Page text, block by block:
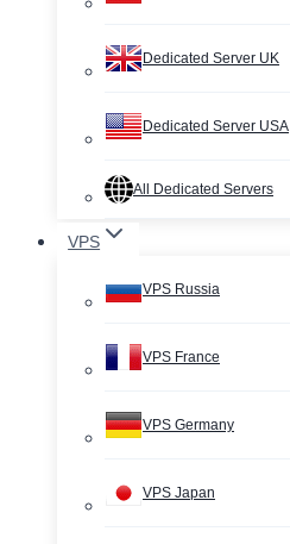
Dedicated Server UK
Dedicated Server USA
All Dedicated Servers
VPS
VPS Russia
VPS France
VPS Germany
VPS Japan